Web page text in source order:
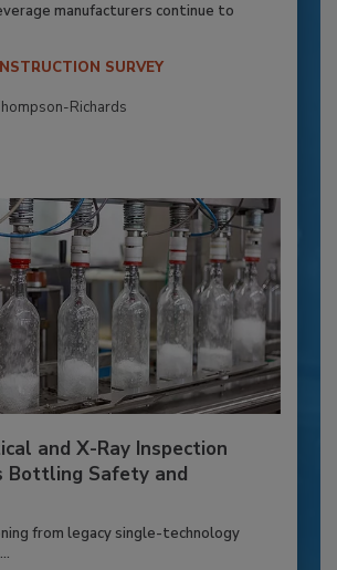
manufacturers continue to
SURVEY
Richards
and X-Ray Inspection
Bottling Safety and
from legacy single-technology